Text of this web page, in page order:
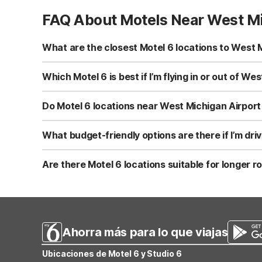
FAQ About Motels Near West
What are the closest Motel 6 locations to West
While there is no Motel 6 directly in Holland, MI, you’ll
Northeast on Plainfield Ave NE is a convenient choice if
Which Motel 6 is best if I’m flying in or out of
Your best Motel 6 choice depends on your onward
Rapids, MI - Northeast is a practical stop. Heading
Do Motel 6 locations near West Michigan
Yes. All Motel 6 locations in the region, including Motel
connected before or after your flight. Pets are
What budget-friendly options are there if I’m
If you’re leaving West Michigan Regional Airport and
just off major routes. For trips extending into Ohio,
Are there Motel 6 locations suitable for longer
Ahorra más para lo que viajas
Ubicaciones de Motel 6 y Studio 6